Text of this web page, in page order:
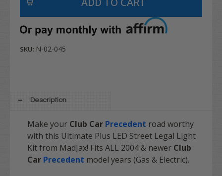
SKU: N-02-045
Description
Make your Club Car Precedent road worthy
with this Ultimate Plus LED Street Legal Light
Kit from MadJax! Fits ALL 2004 & newer Club
Car Precedent model years (Gas & Electric).